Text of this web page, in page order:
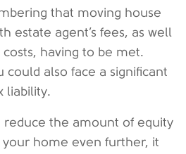
that moving house
estate agent’s fees, as well
having to be met.
could also face a significant
liability.
reduce the amount of equity
your home even further, it